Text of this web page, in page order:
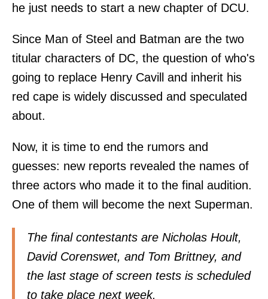
he just needs to start a new chapter of DCU.
Since Man of Steel and Batman are the two
titular characters of DC, the question of who's
going to replace Henry Cavill and inherit his
red cape is widely discussed and speculated
about.
Now, it is time to end the rumors and
guesses: new reports revealed the names of
three actors who made it to the final audition.
One of them will become the next Superman.
The final contestants are Nicholas Hoult,
David Corenswet, and Tom Brittney, and
the last stage of screen tests is scheduled
to take place next week.